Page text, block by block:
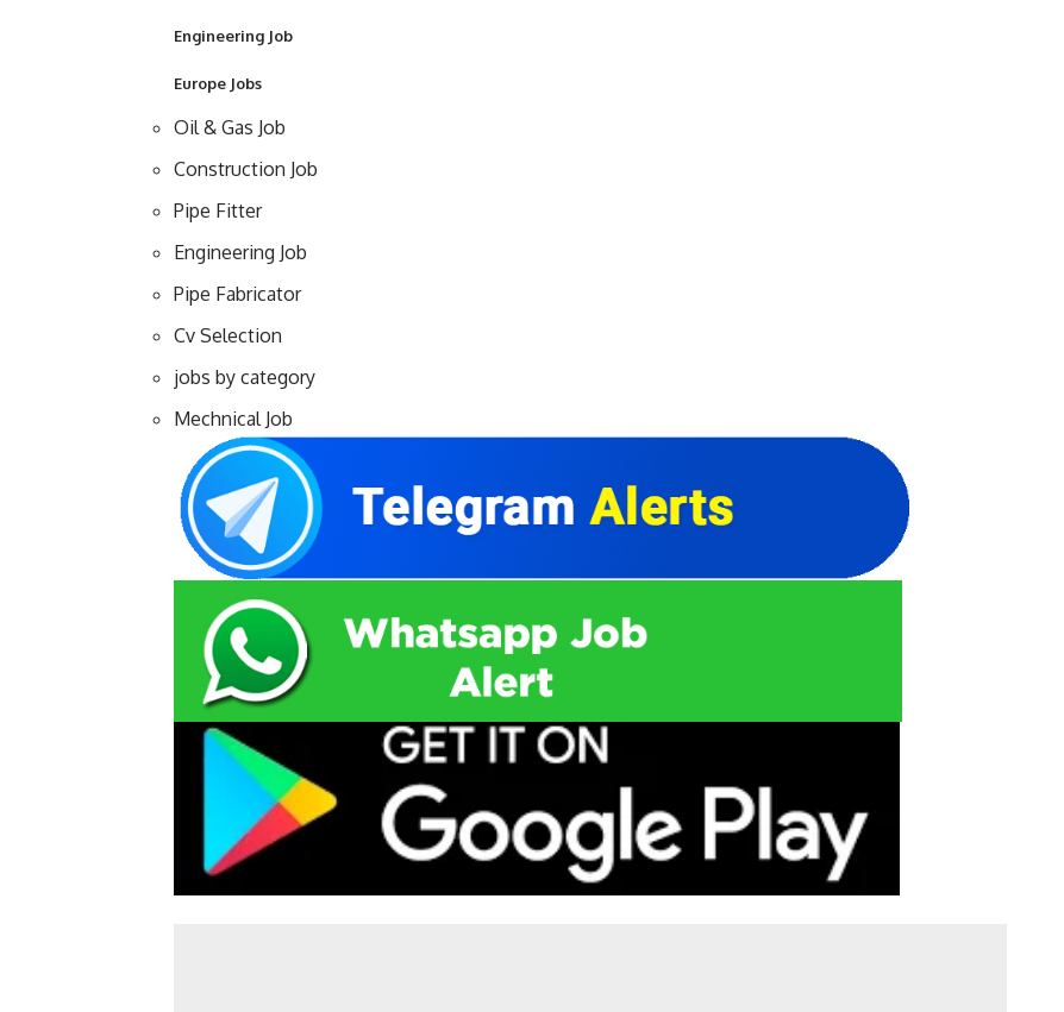
Engineering Job
Europe Jobs
Oil & Gas Job
Construction Job
Pipe Fitter
Engineering Job
Pipe Fabricator
Cv Selection
jobs by category
Mechnical Job